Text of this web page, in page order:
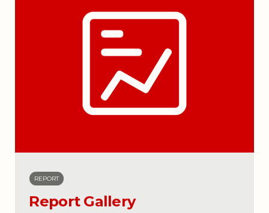
REPORT
Report Gallery